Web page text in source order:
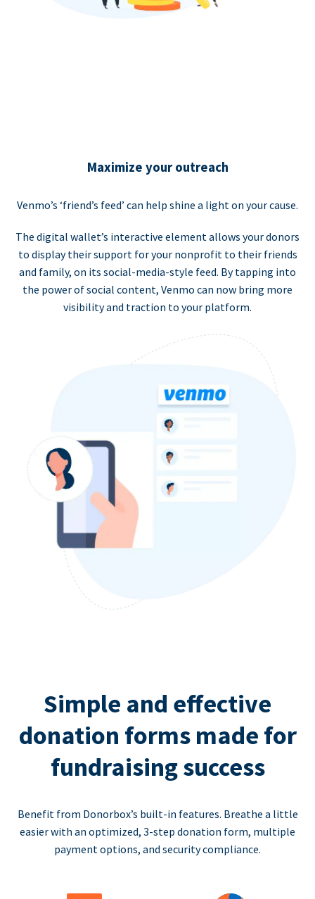
Maximize your outreach
Venmo’s ‘friend’s feed’ can help shine a light on your cause.
The digital wallet’s interactive element allows your donors
to display their support for your nonprofit to their friends
and family, on its social-media-style feed. By tapping into
the power of social content, Venmo can now bring more
visibility and traction to your platform.
Simple and effective
donation forms made for
fundraising success
Benefit from Donorbox’s built-in features. Breathe a little
easier with an optimized, 3-step donation form, multiple
payment options, and security compliance.